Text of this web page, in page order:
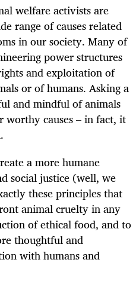
welfare activists are
range of causes related
in our society. Many of
power structures
and exploitation of
or of humans. Asking a
and mindful of animals
causes – in fact, it
a more humane
social justice (well, we
these principles that
animal cruelty in any
of ethical food, and to
thoughtful and
with humans and